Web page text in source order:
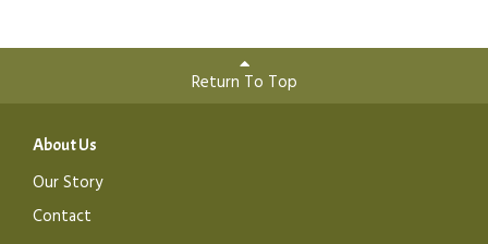
Return To Top
About Us
Our Story
Contact